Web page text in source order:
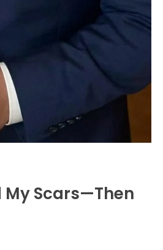
My Scars—Then